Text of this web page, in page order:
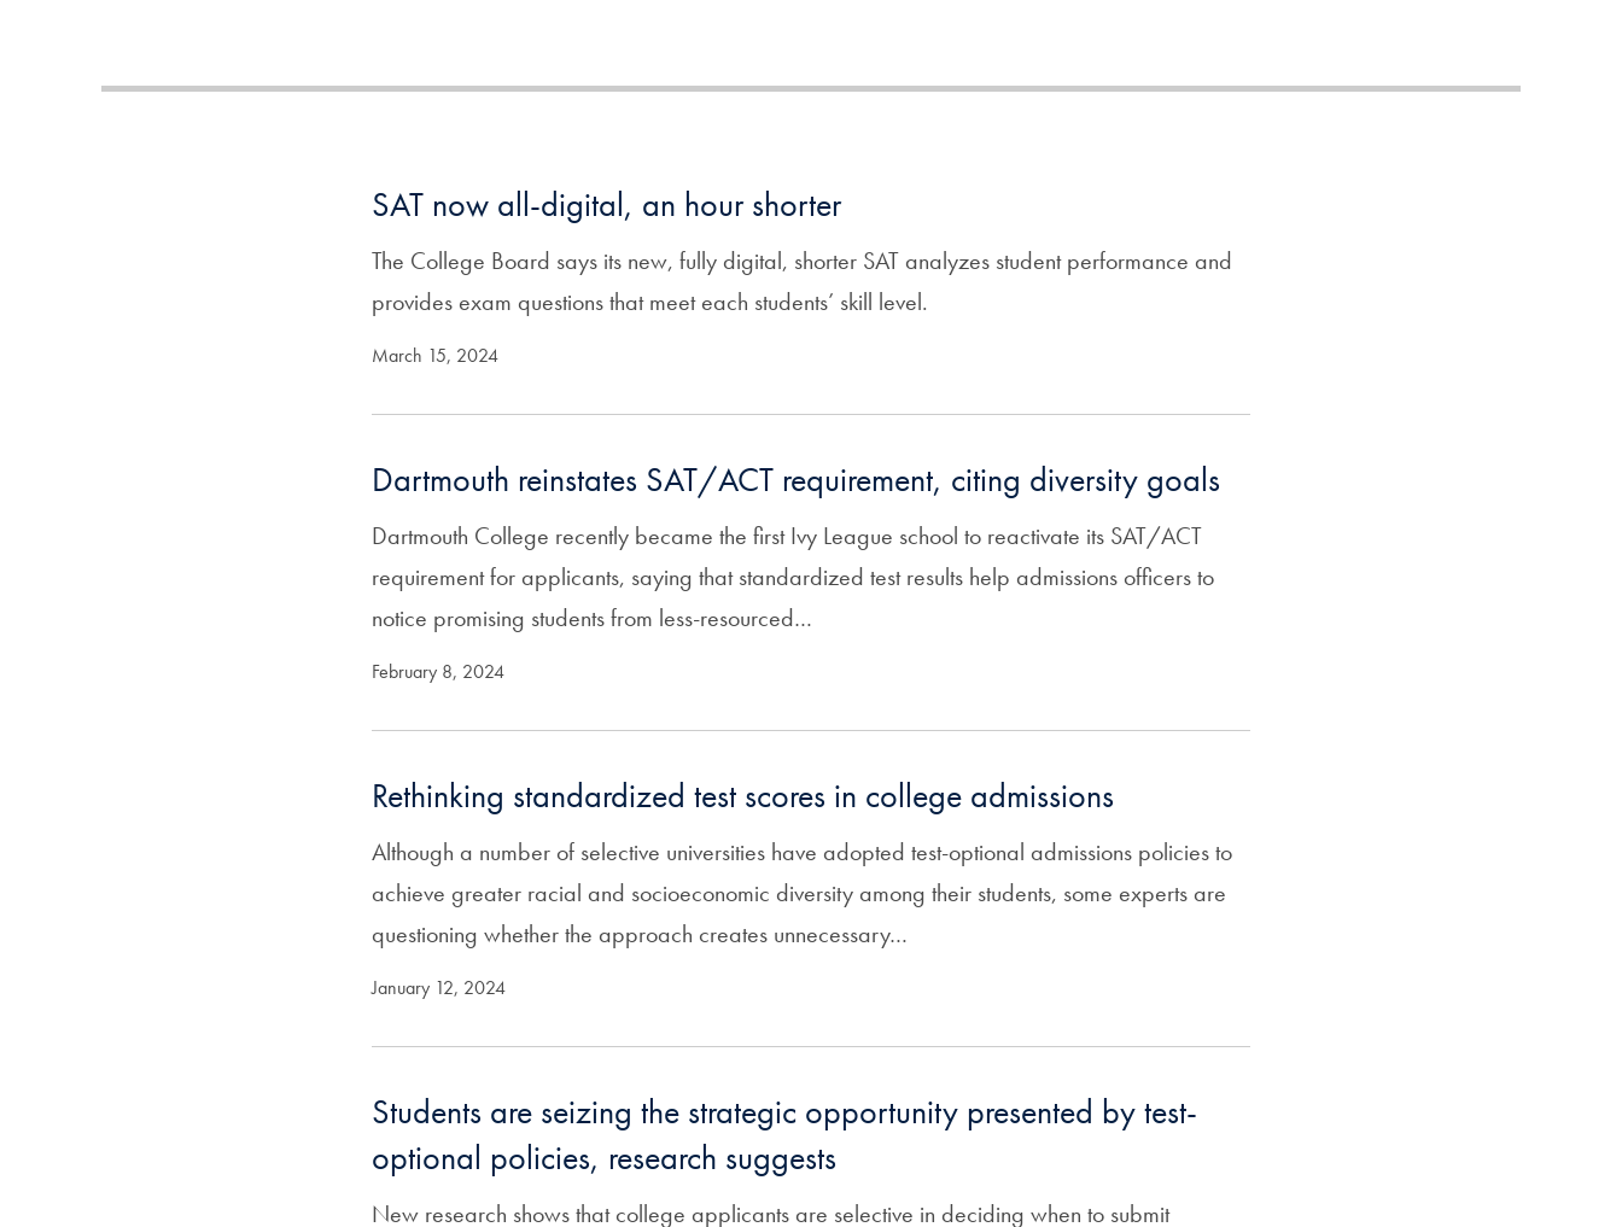
SAT now all-digital, an hour shorter
The College Board says its new, fully digital, shorter SAT analyzes student performance and
provides exam questions that meet each students’ skill level.
March 15, 2024
Dartmouth reinstates SAT/ACT requirement, citing diversity goals
Dartmouth College recently became the first Ivy League school to reactivate its SAT/ACT
requirement for applicants, saying that standardized test results help admissions officers to
notice promising students from less-resourced…
February 8, 2024
Rethinking standardized test scores in college admissions
Although a number of selective universities have adopted test-optional admissions policies to
achieve greater racial and socioeconomic diversity among their students, some experts are
questioning whether the approach creates unnecessary…
January 12, 2024
Students are seizing the strategic opportunity presented by test-
optional policies, research suggests
New research shows that college applicants are selective in deciding when to submit